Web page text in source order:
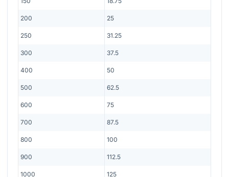
200 25
250 31.25
300 37.5
400 50
500 62.5
600 75
700 87.5
800 100
900 112.5
1000 125